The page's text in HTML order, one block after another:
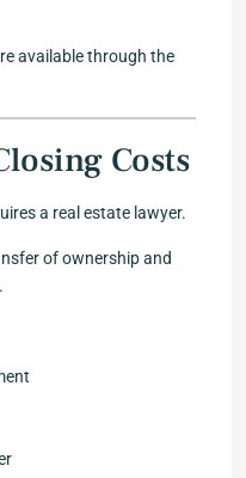
available through the
Costs
a real estate lawyer.
of ownership and